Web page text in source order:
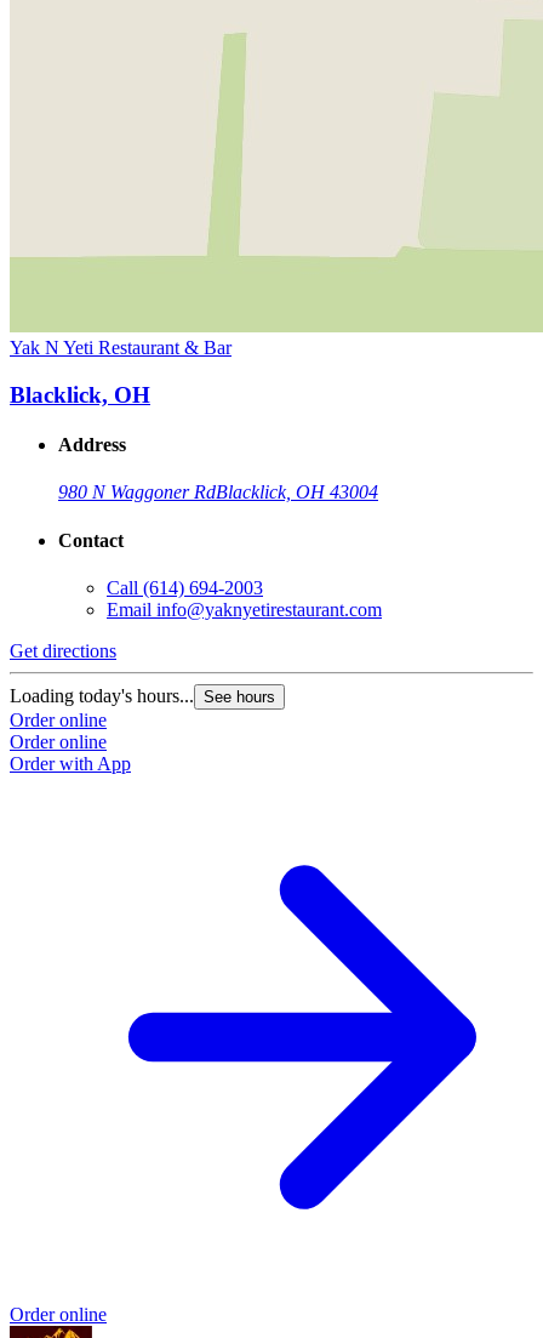
Yak N Yeti Restaurant & Bar
Blacklick, OH
Address
980 N Waggoner RdBlacklick, OH 43004
Contact
Call (614) 694-2003
Email info@yaknyetirestaurant.com
Get directions
Loading today's hours... See hours
Order online
Order online
Order with App
Order online